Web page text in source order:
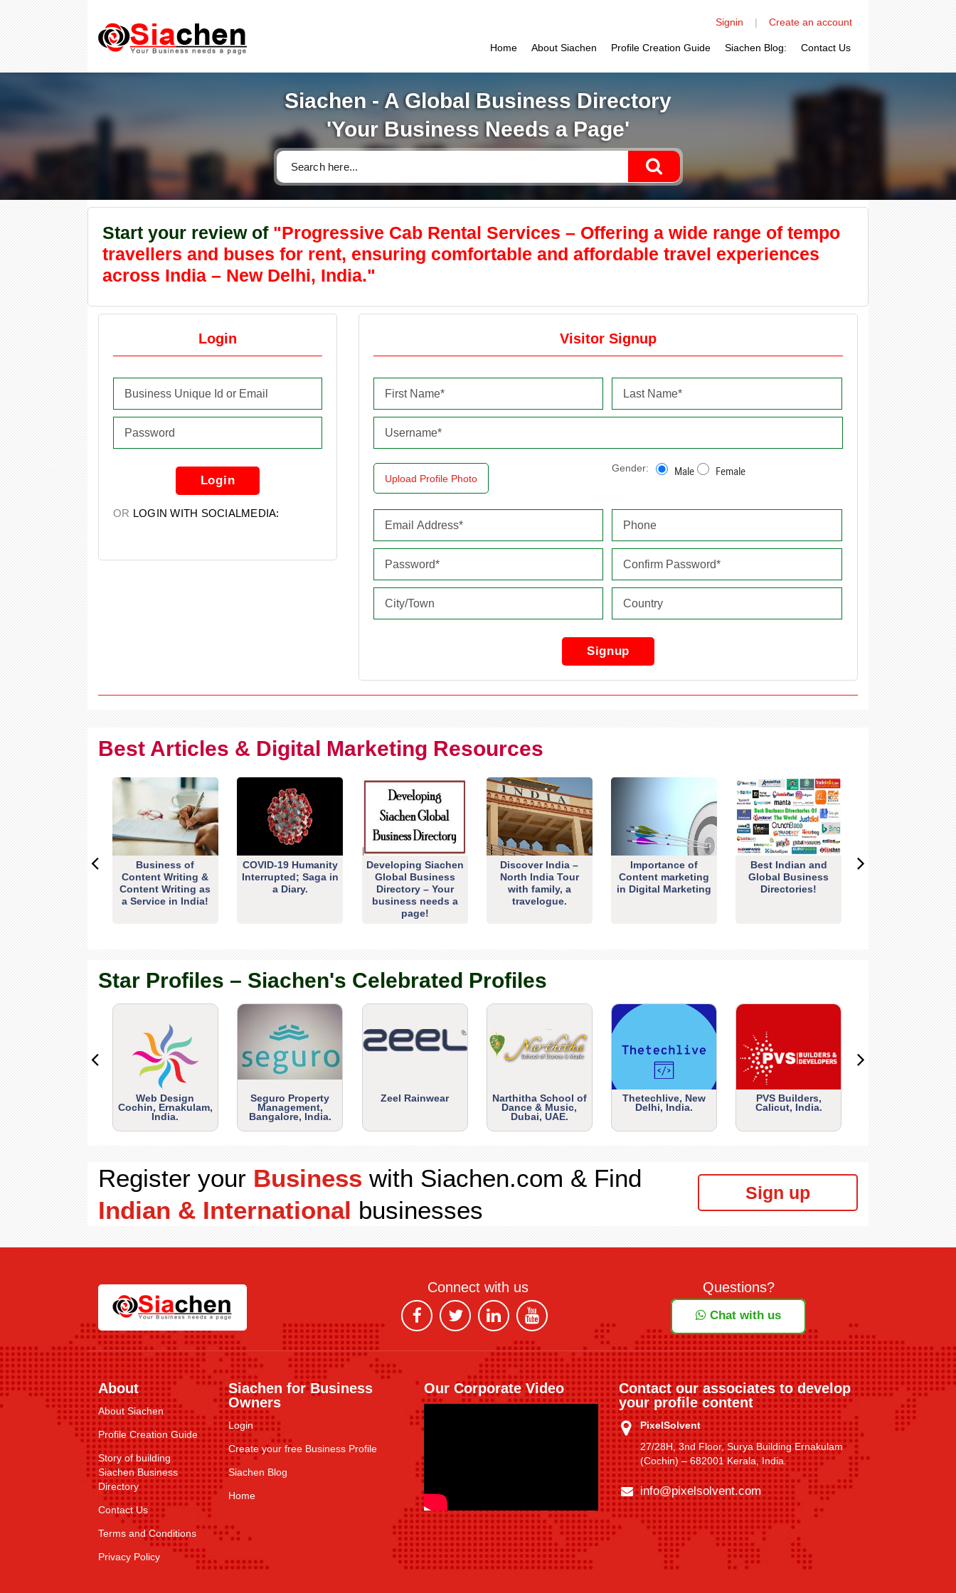
Signin | Create an account
Home About Siachen Profile Creation Guide Siachen Blog: Contact Us
Siachen - A Global Business Directory
'Your Business Needs a Page'
Start your review of"Progressive Cab Rental Services – Offering a wide range of tempo
travellers and buses for rent, ensuring comfortable and affordable travel experiences
across India – New Delhi, India."
Login
Login
OR LOGIN WITH SOCIALMEDIA:
Visitor Signup
Upload Profile Photo
Gender: Male Female
Signup
Best Articles & Digital Marketing Resources
Business of
Content Writing &
Content Writing as
a Service in India!
COVID-19 Humanity
Interrupted; Saga in
a Diary.
Developing Siachen
Global Business
Directory – Your
business needs a
page!
Discover India –
North India Tour
with family, a
travelogue.
Importance of
Content marketing
in Digital Marketing
Best Indian and
Global Business
Directories!
Star Profiles – Siachen's Celebrated Profiles
Web Design
Cochin, Ernakulam,
India.
Seguro Property
Management,
Bangalore, India.
Zeel Rainwear
Narthitha School of
Dance & Music,
Dubai, UAE.
Thetechlive, New
Delhi, India.
PVS Builders,
Calicut, India.
Register your Business with Siachen.com & Find
Indian & International businesses
Sign up
Connect with us Questions?
Chat with us
About
About Siachen
Profile Creation Guide
Story of building
Siachen Business
Directory
Contact Us
Terms and Conditions
Privacy Policy
Siachen for Business
Owners
Login
Create your free Business Profile
Siachen Blog
Home
Our Corporate Video
Contact our associates to develop
your profile content
PixelSolvent
27/28H, 3nd Floor, Surya Building Ernakulam
(Cochin) – 682001 Kerala, India.
info@pixelsolvent.com